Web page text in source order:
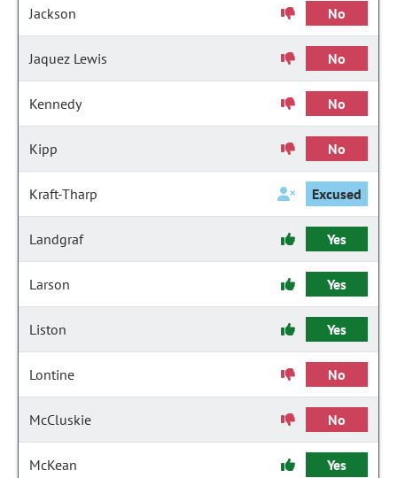
Jackson No
Jaquez Lewis No
Kennedy No
Kipp No
Kraft-Tharp Excused
Landgraf Yes
Larson Yes
Liston Yes
Lontine No
McCluskie No
McKean Yes